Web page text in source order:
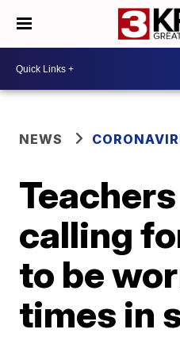
NEWS
calling
to be
times in